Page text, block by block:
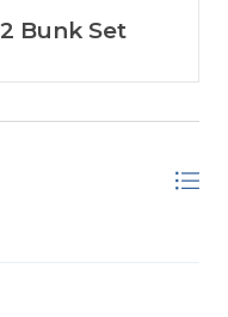
2 Bunk Set